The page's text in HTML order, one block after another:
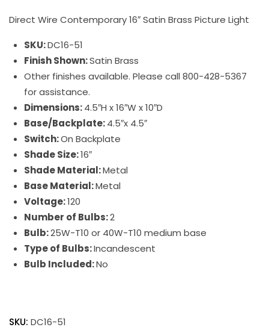
Direct Wire Contemporary 16″ Satin Brass Picture Light
SKU:DC16-51
Finish Shown:Satin Brass
Other finishes available. Please call 800-428-5367
for assistance.
Dimensions:4.5″H x 16″W x 10″D
Base/Backplate:4.5″x 4.5″
Switch:On Backplate
Shade Size:16″
Shade Material:Metal
Base Material:Metal
Voltage:120
Number of Bulbs:2
Bulb:25W-T10 or 40W-T10 medium base
Type of Bulbs:Incandescent
Bulb Included:No
Classic
SKU: DC16-51